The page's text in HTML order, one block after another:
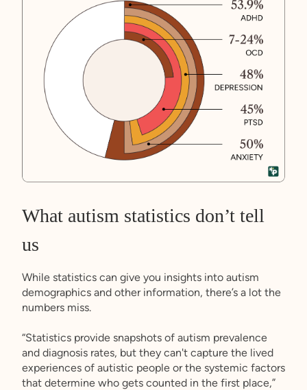
What autism statistics don’t tell
us
While statistics can give you insights into autism
demographics and other information, there’s a lot the
numbers miss.
“Statistics provide snapshots of autism prevalence
and diagnosis rates, but they can't capture the lived
experiences of autistic people or the systemic factors
that determine who gets counted in the first place,”